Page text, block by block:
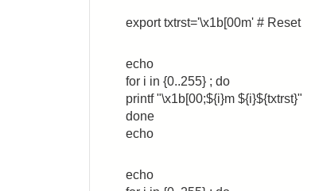
export txtrst='\x1b[00m' # Reset
echo
for i in {0..255} ; do
printf "\x1b[00;${i}m ${i}${txtrst}"
done
echo
echo